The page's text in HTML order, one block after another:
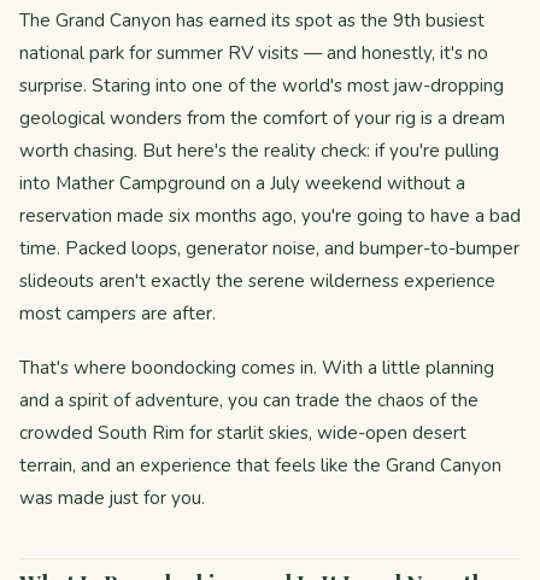
The Grand Canyon has earned its spot as the 9th busiest
national park for summer RV visits — and honestly, it's no
surprise. Staring into one of the world's most jaw-dropping
geological wonders from the comfort of your rig is a dream
worth chasing. But here's the reality check: if you're pulling
into Mather Campground on a July weekend without a
reservation made six months ago, you're going to have a bad
time. Packed loops, generator noise, and bumper-to-bumper
slideouts aren't exactly the serene wilderness experience
most campers are after.
That's where boondocking comes in. With a little planning
and a spirit of adventure, you can trade the chaos of the
crowded South Rim for starlit skies, wide-open desert
terrain, and an experience that feels like the Grand Canyon
was made just for you.